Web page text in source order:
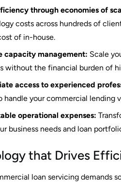
through economies of
costs across hundreds of
of in-house.
capacity management: Scale
without the financial burden of
access to experienced
handle your commercial lending
operational expenses:
business needs and loan
that Drives
loan servicing demands